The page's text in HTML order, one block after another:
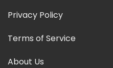
Privacy Policy
Terms of Service
About Us